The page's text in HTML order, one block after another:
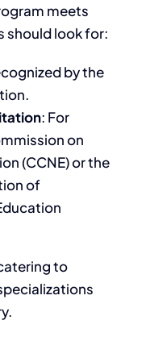
meets
should look for:
by the
: For
on
(CCNE) or the
of
to